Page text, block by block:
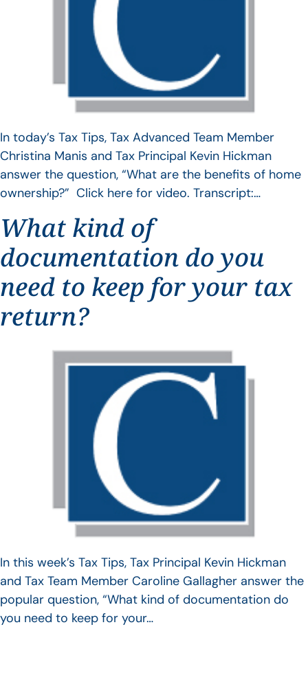
In today’s Tax Tips, Tax Advanced Team Member
Christina Manis and Tax Principal Kevin Hickman
answer the question, “What are the benefits of home
ownership?” Click here for video. Transcript:…
What kind of
documentation do you
need to keep for your tax
return?
In this week’s Tax Tips, Tax Principal Kevin Hickman
and Tax Team Member Caroline Gallagher answer the
popular question, “What kind of documentation do
you need to keep for your…